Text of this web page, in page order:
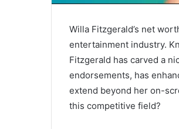
Willa Fitzgerald’s net
entertainment industry.
Fitzgerald has carved a
endorsements, has
extend beyond her on-
this competitive field?